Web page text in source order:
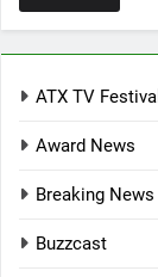
ATX TV Festival
Award News
Breaking News
Buzzcast